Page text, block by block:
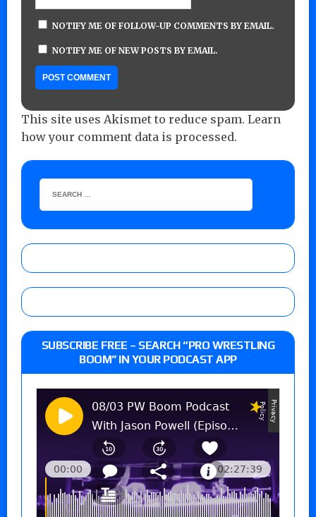
NOTIFY ME OF FOLLOW-UP COMMENTS BY EMAIL.
NOTIFY ME OF NEW POSTS BY EMAIL.
This site uses Akismet to reduce spam. Learn
how your comment data is processed.
SUBSCRIBE FREE – SEARCH “PRO WRESTLING
BOOM” IN YOUR PODCAST APP